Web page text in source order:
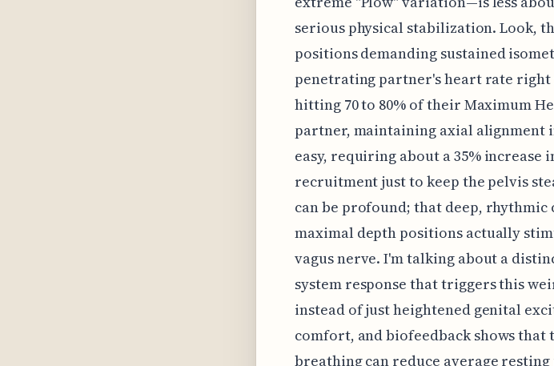
serious physical stabilization. Look,
positions demanding sustained
penetrating partner's heart rate right
hitting 70 to 80% of their Maximum
partner, maintaining axial alignment
easy, requiring about a 35% increase
recruitment just to keep the pelvis
can be profound; that deep,
maximal depth positions actually
vagus nerve. I'm talking about a
system response that triggers this
instead of just heightened genital
comfort, and biofeedback shows
breathing can reduce average